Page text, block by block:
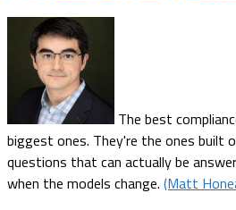
The best
biggest ones. They're the ones built
questions that can actually be
when the models change. (Matt